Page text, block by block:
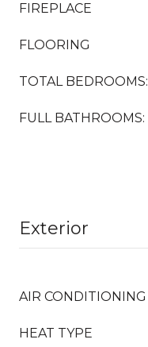
FIREPLACE
FLOORING
TOTAL BEDROOMS:
FULL BATHROOMS:
Exterior
AIR CONDITIONING
HEAT TYPE